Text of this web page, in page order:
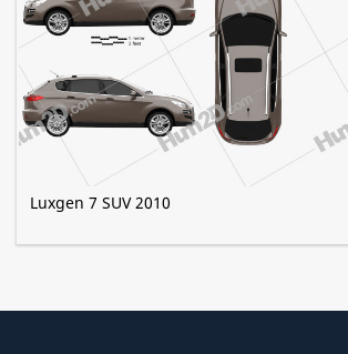
Luxgen 7 SUV 2010